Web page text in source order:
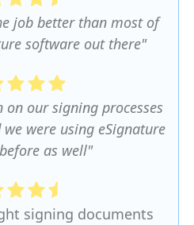
job better than most of
software out there"
on our signing processes
were using eSignature
as well"
signing documents